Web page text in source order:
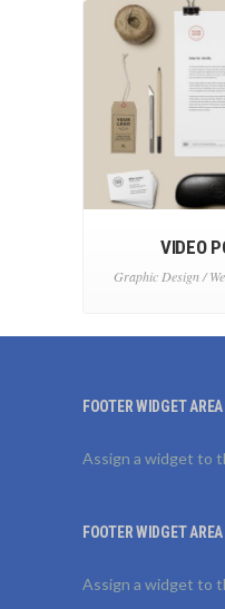
VIDEO
Graphic Design /
FOOTER WIDGET AREA
Assign a widget to
FOOTER WIDGET
Assign a widget to